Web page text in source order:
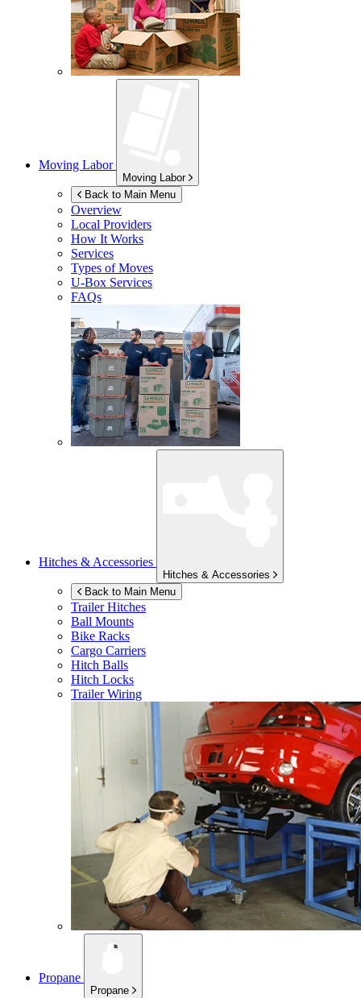
Moving Labor
Moving Labor
Back to Main Menu
Overview
Local Providers
How It Works
Services
Types of Moves
U-Box Services
FAQs
Hitches & Accessories
Hitches & Accessories
Back to Main Menu
Trailer Hitches
Ball Mounts
Bike Racks
Cargo Carriers
Hitch Balls
Hitch Locks
Trailer Wiring
Propane
Propane